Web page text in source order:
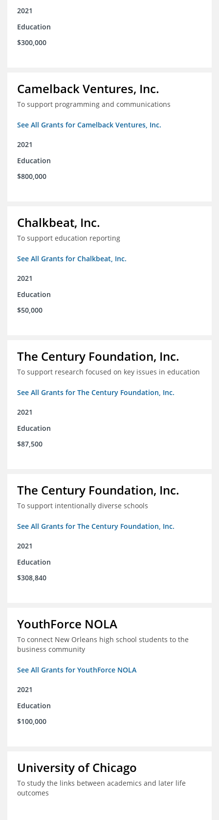
2021
Education
$300,000
Camelback Ventures, Inc.
To support programming and communications
See All Grants for Camelback Ventures, Inc.
2021
Education
$800,000
Chalkbeat, Inc.
To support education reporting
See All Grants for Chalkbeat, Inc.
2021
Education
$50,000
The Century Foundation, Inc.
To support research focused on key issues in education
See All Grants for The Century Foundation, Inc.
2021
Education
$87,500
The Century Foundation, Inc.
To support intentionally diverse schools
See All Grants for The Century Foundation, Inc.
2021
Education
$308,840
YouthForce NOLA
To connect New Orleans high school students to the
business community
See All Grants for YouthForce NOLA
2021
Education
$100,000
University of Chicago
To study the links between academics and later life
outcomes